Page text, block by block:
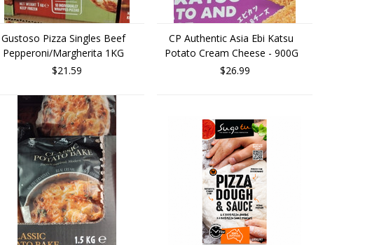
Gustoso Pizza Singles Beef
Pepperoni/Margherita 1KG
$21.59
CP Authentic Asia Ebi Katsu
Potato Cream Cheese - 900G
$26.99